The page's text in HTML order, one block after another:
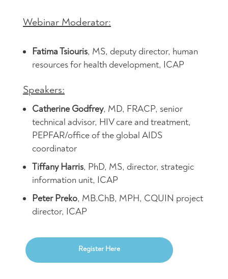
Webinar Moderator:
Fatima Tsiouris, MS, deputy director, human
resources for health development, ICAP
Speakers:
Catherine Godfrey, MD, FRACP, senior
technical advisor, HIV care and treatment,
PEPFAR/office of the global AIDS
coordinator
Tiffany Harris, PhD, MS, director, strategic
information unit, ICAP
Peter Preko, MB.ChB, MPH, CQUIN project
director, ICAP
Register Here